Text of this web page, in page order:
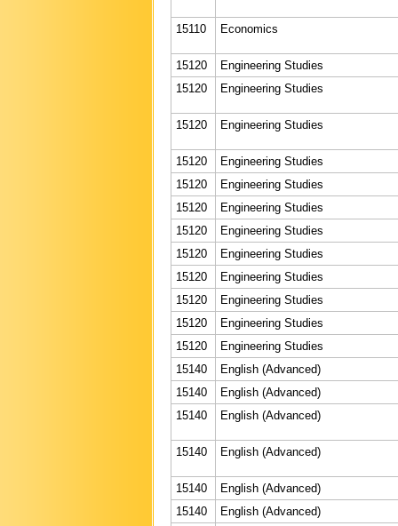
15110 Economics
15120
Engineering Studies
15120
Engineering Studies
15120 Engineering Studies
15120
Engineering Studies
15120
Engineering Studies
15120
Engineering Studies
15120
Engineering Studies
15120
Engineering Studies
15120
Engineering Studies
15120
Engineering Studies
15120
Engineering Studies
15120
Engineering Studies
15140
English (Advanced)
15140
English (Advanced)
15140
English (Advanced)
15140 English (Advanced)
15140
English (Advanced)
15140
English (Advanced)